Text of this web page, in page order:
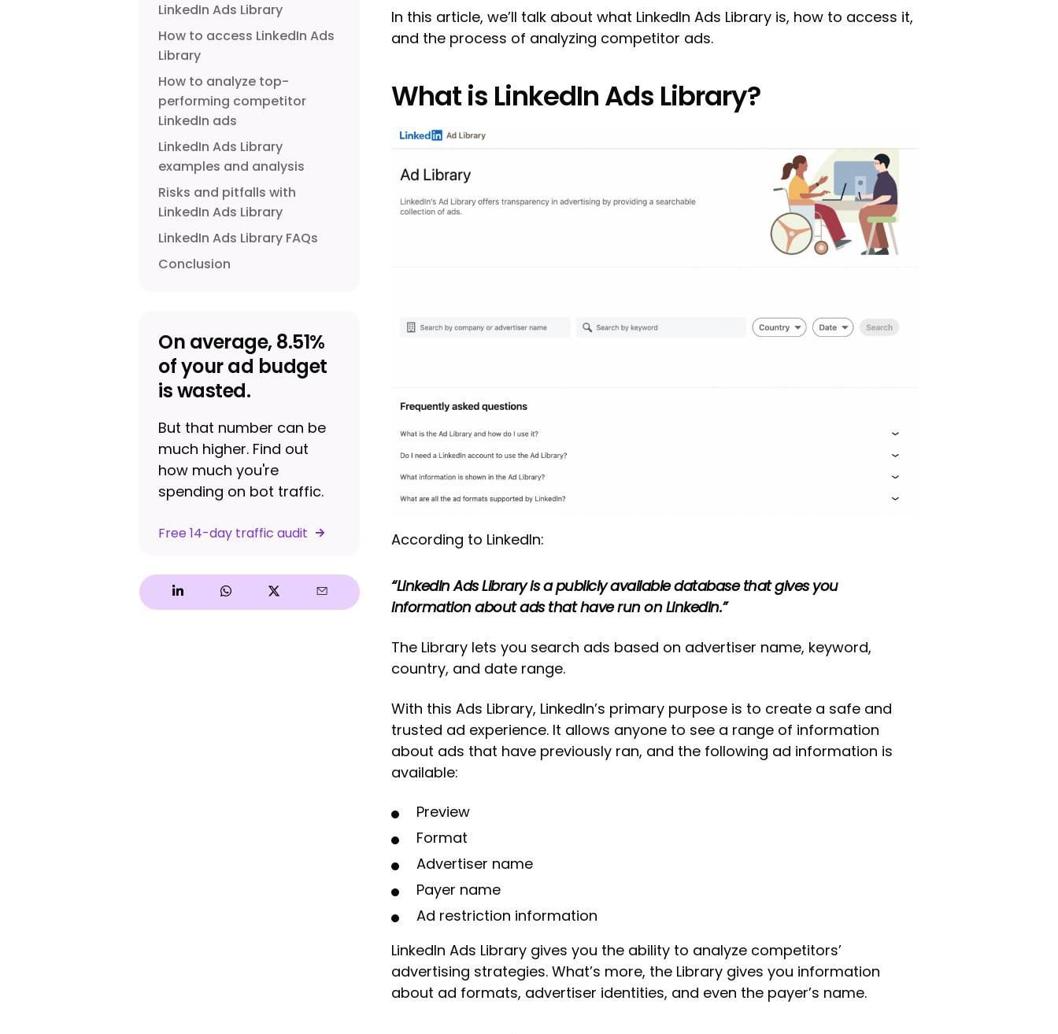
In this article, we’ll talk about what LinkedIn Ads Library is, how to access it,
and the process of analyzing competitor ads.
What is LinkedIn Ads Library?
According to LinkedIn:
“LinkedIn Ads Library is a publicly available database that gives you
information about ads that have run on LinkedIn.”
The Library lets you search ads based on advertiser name, keyword,
country, and date range.
With this Ads Library, LinkedIn’s primary purpose is to create a safe and
trusted ad experience. It allows anyone to see a range of information
about ads that have previously ran, and the following ad information is
available:
Preview
Format
Advertiser name
Payer name
Ad restriction information
LinkedIn Ads Library gives you the ability to analyze competitors’
advertising strategies. What’s more, the Library gives you information
about ad formats, advertiser identities, and even the payer’s name.
LinkedIn Ads Library
How to access LinkedIn Ads
Library
How to analyze top-
performing competitor
LinkedIn ads
LinkedIn Ads Library
examples and analysis
Risks and pitfalls with
LinkedIn Ads Library
LinkedIn Ads Library FAQs
Conclusion
On average, 8.51%
of your ad budget
is wasted.
But that number can be
much higher. Find out
how much you're
spending on bot traffic.
Free 14-day traffic audit